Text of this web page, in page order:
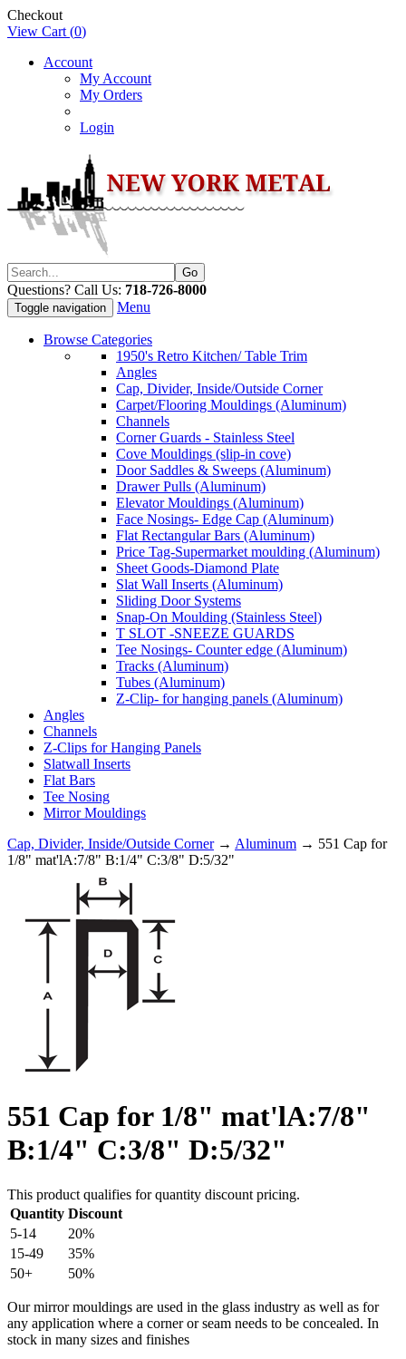
Checkout
View Cart (0)
Account
My Account
My Orders
Login
Questions? Call Us: 718-726-8000
Toggle navigation Menu
Browse Categories
1950's Retro Kitchen/ Table Trim
Angles
Cap, Divider, Inside/Outside Corner
Carpet/Flooring Mouldings (Aluminum)
Channels
Corner Guards - Stainless Steel
Cove Mouldings (slip-in cove)
Door Saddles & Sweeps (Aluminum)
Drawer Pulls (Aluminum)
Elevator Mouldings (Aluminum)
Face Nosings- Edge Cap (Aluminum)
Flat Rectangular Bars (Aluminum)
Price Tag-Supermarket moulding (Aluminum)
Sheet Goods-Diamond Plate
Slat Wall Inserts (Aluminum)
Sliding Door Systems
Snap-On Moulding (Stainless Steel)
T SLOT -SNEEZE GUARDS
Tee Nosings- Counter edge (Aluminum)
Tracks (Aluminum)
Tubes (Aluminum)
Z-Clip- for hanging panels (Aluminum)
Angles
Channels
Z-Clips for Hanging Panels
Slatwall Inserts
Flat Bars
Tee Nosing
Mirror Mouldings
Cap, Divider, Inside/Outside Corner→ Aluminum → 551 Cap for
1/8" mat'lA:7/8" B:1/4" C:3/8" D:5/32"
551 Cap for 1/8" mat'lA:7/8"
B:1/4" C:3/8" D:5/32"
This product qualifies for quantity discount pricing.
Quantity Discount
5-14
20%
15-49
35%
50+
50%
Our mirror mouldings are used in the glass industry as well as for
any application where a corner or seam needs to be concealed. In
stock in many sizes and finishes